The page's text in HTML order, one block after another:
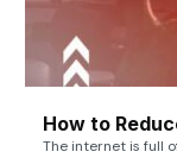
How to
The internet is full